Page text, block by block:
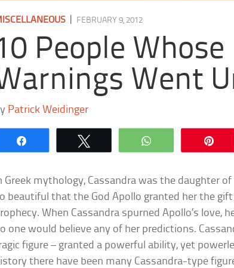
FEBRUARY 9, 2012
People Whose
Went
Patrick Weidinger
WhatsApp
Greek mythology, Cassandra was the daughter
beautiful that the God Apollo granted her the
When Cassandra spurned Apollo’s love,
one would believe any of her predictions.
figure – granted a powerful ability, yet
there have been many Cassandra-type